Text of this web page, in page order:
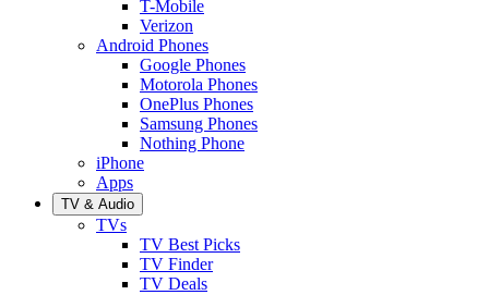
T-Mobile
Verizon
Android Phones
Google Phones
Motorola Phones
OnePlus Phones
Samsung Phones
Nothing Phone
iPhone
Apps
TV & Audio
TVs
TV Best Picks
TV Finder
TV Deals